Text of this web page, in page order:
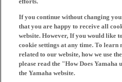
If you continue without changing
that you are happy to receive all
website. However, If you would like
cookie settings at any time. To learn
related to our website, how we use
please read the "How Does Yamaha
the Yamaha website.